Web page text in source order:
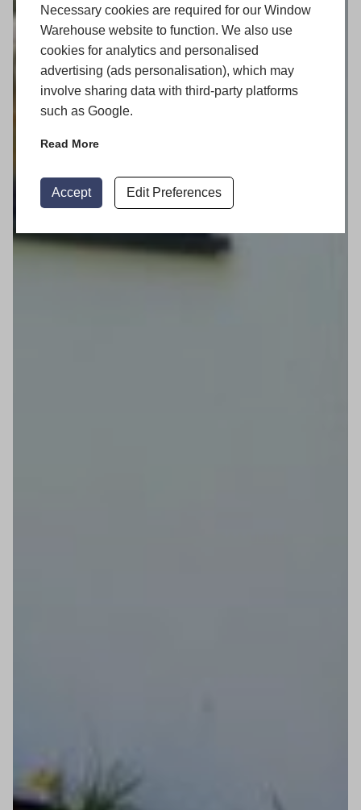
Necessary cookies are required for our Window
Warehouse website to function. We also use
cookies for analytics and personalised
advertising (ads personalisation), which may
involve sharing data with third-party platforms
such as Google.
Read More
Accept Edit Preferences